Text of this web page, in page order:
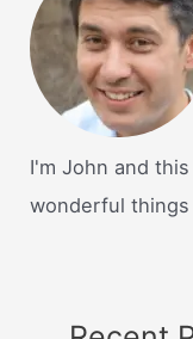
I'm John and
wonderful